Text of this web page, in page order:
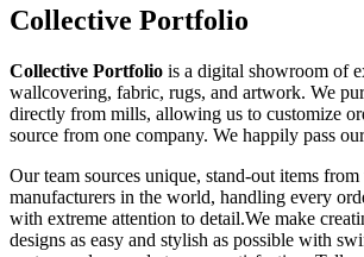
Collective Portfolio
Collective Portfolio is a digital showroom of
wallcovering, fabric, rugs, and artwork. We
directly from mills, allowing us to customize
source from one company. We happily pass
Our team sources unique, stand-out items from
manufacturers in the world, handling every
with extreme attention to detail.We make
designs as easy and stylish as possible with